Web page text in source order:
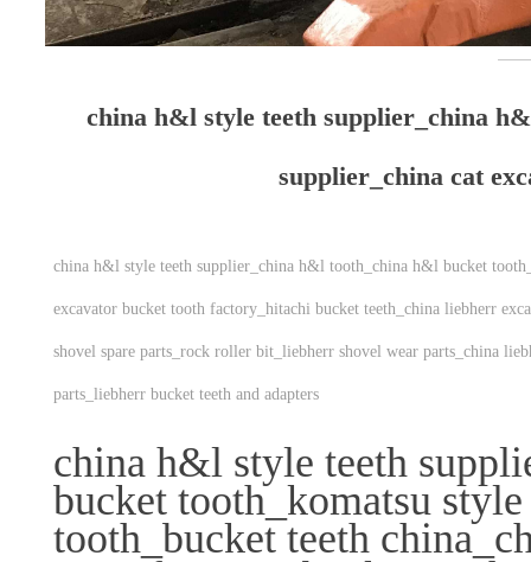
china h&l style teeth supplier_china
supplier_china cat
china h&l style teeth supplier_china h&l tooth_china h&l bucket
excavator bucket tooth factory_hitachi bucket teeth_china liebherr
shovel spare parts_rock roller bit_liebherr shovel wear parts_china
parts_liebherr bucket teeth and adapters
china h&l style teeth
bucket tooth_komatsu
tooth_bucket teeth